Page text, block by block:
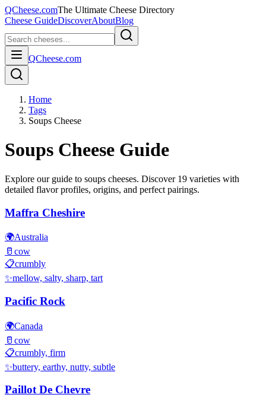
QCheese.comThe Ultimate Cheese Directory
Cheese GuideDiscoverAboutBlog
QCheese.com
Home
Tags
Soups Cheese
Soups Cheese Guide
Explore our guide to soups cheeses. Discover 19 varieties with
detailed flavor profiles, origins, and perfect pairings.
Maffra Cheshire
🌍Australia
🥛 cow
📋crumbly
✨mellow, salty, sharp, tart
Pacific Rock
🌍Canada
🥛 cow
📋crumbly, firm
✨buttery, earthy, nutty, subtle
Paillot De Chevre